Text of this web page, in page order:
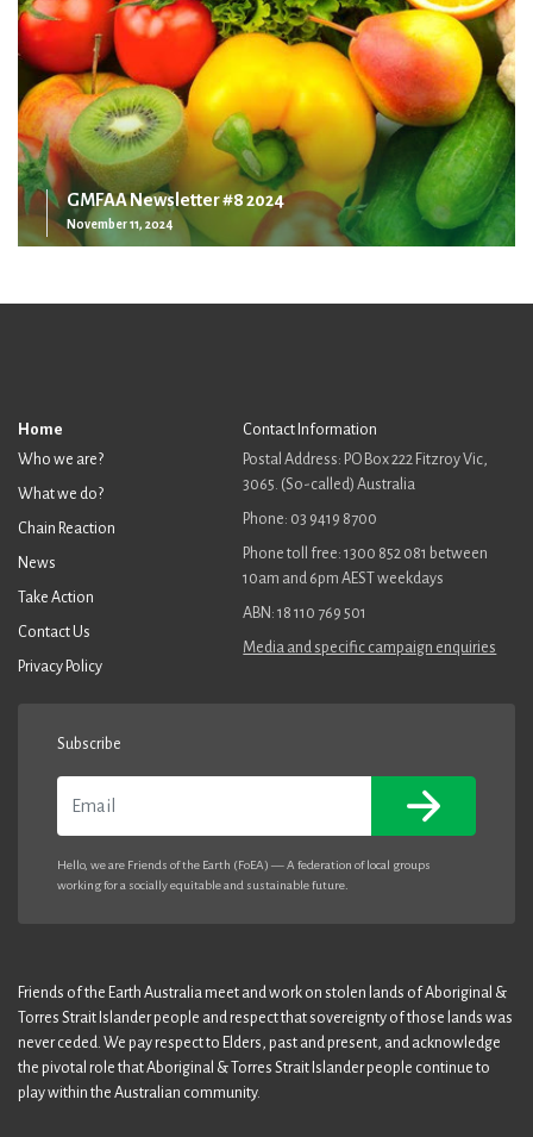
GMFAA Newsletter #8 2024
November 11, 2024
Home
Who we are?
What we do?
Chain Reaction
News
Take Action
Contact Us
Privacy Policy
Contact Information
Postal Address: PO Box 222 Fitzroy Vic,
3065. (So-called) Australia
Phone: 03 9419 8700
Phone toll free: 1300 852 081 between
10am and 6pm AEST weekdays
ABN: 18 110 769 501
Media and specific campaign enquiries
Subscribe
Hello, we are Friends of the Earth (FoEA) — A federation of local groups
working for a socially equitable and sustainable future.
Friends of the Earth Australia meet and work on stolen lands of Aboriginal &
Torres Strait Islander people and respect that sovereignty of those lands was
never ceded. We pay respect to Elders, past and present, and acknowledge
the pivotal role that Aboriginal & Torres Strait Islander people continue to
play within the Australian community.